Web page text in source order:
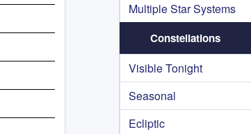
Multiple Star Systems
Constellations
Visible Tonight
Seasonal
Ecliptic